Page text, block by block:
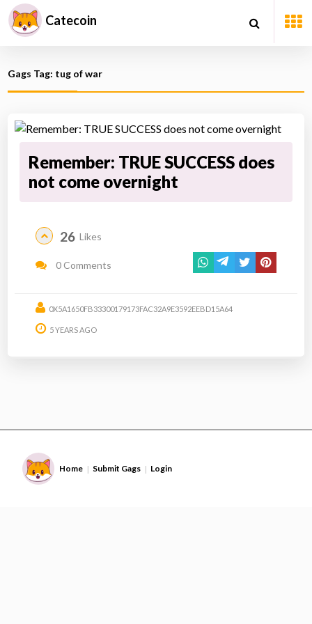
Catecoin
Gags Tag: tug of war
Remember: TRUE SUCCESS does
not come overnight
26 Likes
0 Comments
0X5A1650FB33300179173FAC32A9E3592EEBD15A64
5 YEARS AGO
Home | Submit Gags | Login